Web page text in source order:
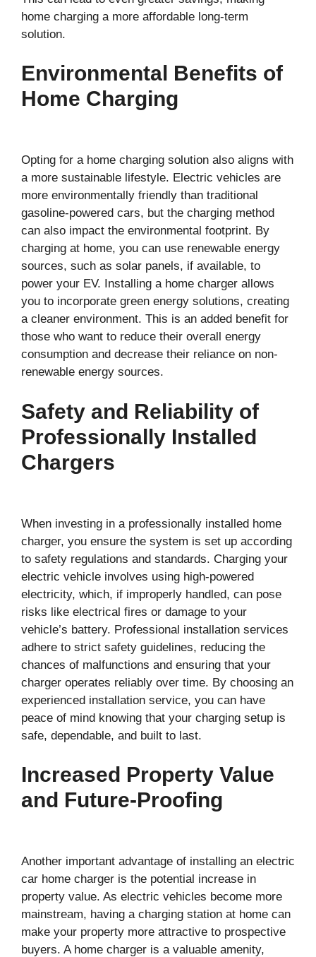
home charging a more affordable long-term
solution.
Environmental Benefits of
Home Charging
Opting for a home charging solution also aligns with
a more sustainable lifestyle. Electric vehicles are
more environmentally friendly than traditional
gasoline-powered cars, but the charging method
can also impact the environmental footprint. By
charging at home, you can use renewable energy
sources, such as solar panels, if available, to
power your EV. Installing a home charger allows
you to incorporate green energy solutions, creating
a cleaner environment. This is an added benefit for
those who want to reduce their overall energy
consumption and decrease their reliance on non-
renewable energy sources.
Safety and Reliability of
Professionally Installed
Chargers
When investing in a professionally installed home
charger, you ensure the system is set up according
to safety regulations and standards. Charging your
electric vehicle involves using high-powered
electricity, which, if improperly handled, can pose
risks like electrical fires or damage to your
vehicle’s battery. Professional installation services
adhere to strict safety guidelines, reducing the
chances of malfunctions and ensuring that your
charger operates reliably over time. By choosing an
experienced installation service, you can have
peace of mind knowing that your charging setup is
safe, dependable, and built to last.
Increased Property Value
and Future-Proofing
Another important advantage of installing an electric
car home charger is the potential increase in
property value. As electric vehicles become more
mainstream, having a charging station at home can
make your property more attractive to prospective
buyers. A home charger is a valuable amenity,